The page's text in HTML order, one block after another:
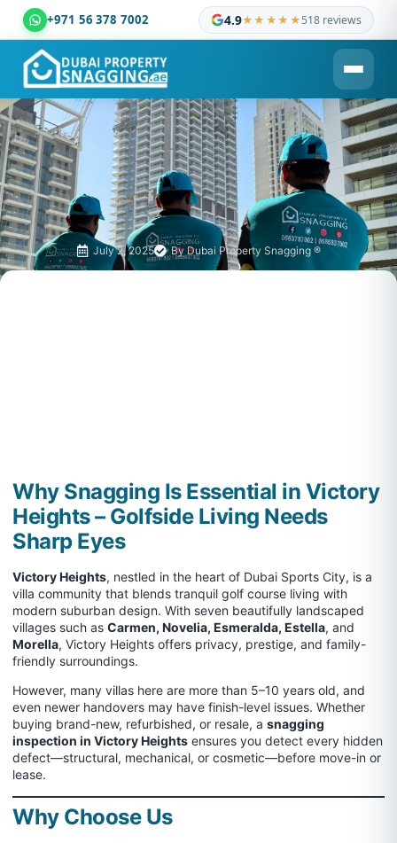
+971 56 378 7002 4.9★★★★★518 reviews
Dubai Property Snagging ® — certified property inspection
July 2, 2025 By Dubai Property Snagging ®
Why Snagging Is Essential in Victory
Heights – Golfside Living Needs
Sharp Eyes
Victory Heights, nestled in the heart of Dubai Sports City, is a
villa community that blends tranquil golf course living with
modern suburban design. With seven beautifully landscaped
villages such as Carmen, Novelia, Esmeralda, Estella, and
Morella, Victory Heights offers privacy, prestige, and family-
friendly surroundings.
However, many villas here are more than 5–10 years old, and
even newer handovers may have finish-level issues. Whether
buying brand-new, refurbished, or resale, a snagging
inspection in Victory Heights ensures you detect every hidden
defect—structural, mechanical, or cosmetic—before move-in or
lease.
Why Choose Us